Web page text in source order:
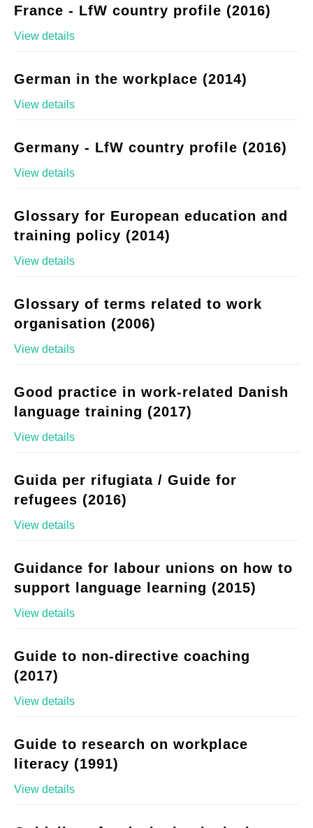
France - LfW country profile (2016)
View details
German in the workplace (2014)
View details
Germany - LfW country profile (2016)
View details
Glossary for European education and
training policy (2014)
View details
Glossary of terms related to work
organisation (2006)
View details
Good practice in work-related Danish
language training (2017)
View details
Guida per rifugiata / Guide for
refugees (2016)
View details
Guidance for labour unions on how to
support language learning (2015)
View details
Guide to non-directive coaching
(2017)
View details
Guide to research on workplace
literacy (1991)
View details